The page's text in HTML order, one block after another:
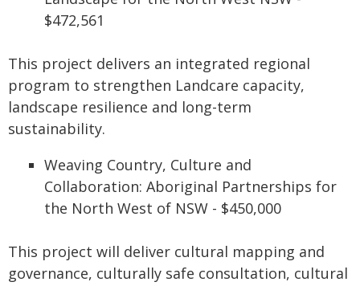
$472,561
This project delivers an integrated regional
program to strengthen Landcare capacity,
landscape resilience and long-term
sustainability.
Weaving Country, Culture and
Collaboration: Aboriginal Partnerships for
the North West of NSW - $450,000
This project will deliver cultural mapping and
governance, culturally safe consultation, cultural